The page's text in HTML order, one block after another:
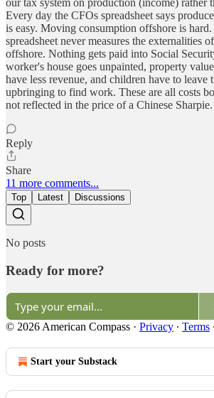
our tax system on production (income) rather
Every day the CFOs spreadsheet says
is easy. Moving consumption offshore is
spreadsheet never measures the externalities
offshore. Nothing gets paid into Social
worker's house goes unpainted, property
have less revenue, and children have to leave
upbringing to find work. These are all costs
not reflected in the price of a Chinese Sharpie.
Reply
Share
11 more comments...
Top Latest Discussions
No posts
Ready for more?
© 2026 American Compass · Privacy ∙ Terms ∙
Start your Substack